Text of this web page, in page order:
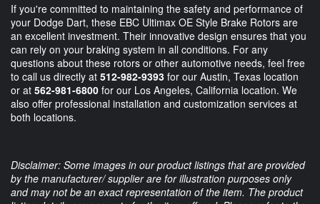
If you're committed to maintaining the safety and performance of
your Dodge Dart, these EBC Ultimax OE Style Brake Rotors are
an excellent investment. Their innovative design ensures that you
can rely on your braking system in all conditions. For any
questions about these rotors or other automotive needs, feel free
to call us directly at 512-982-9393 for our Austin, Texas location
or at 562-981-6800 for our Los Angeles, California location. We
also offer professional installation and customization services at
both locations.
Disclaimer: Some images in our product listings that are provided
by the manufacturer/ supplier are for illustration purposes only
and may not be an exact representation of the item. The product